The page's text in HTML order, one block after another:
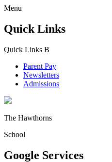
Menu
Quick Links
Quick Links B
Parent Pay
Newsletters
Admissions
The Hawthorns
School
Google Services